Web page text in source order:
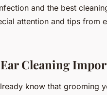
and the best
attention and tips from
Cleaning
know that grooming